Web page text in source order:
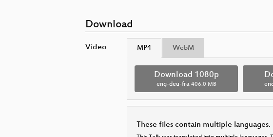
Download
Video MP4 WebM
Download 1080p
eng-deu-fra 406.0 MB
These files contain multiple languages.